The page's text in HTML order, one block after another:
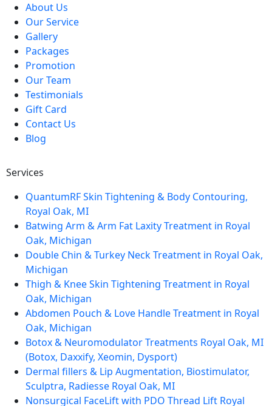
About Us
Our Service
Gallery
Packages
Promotion
Our Team
Testimonials
Gift Card
Contact Us
Blog
Services
QuantumRF Skin Tightening & Body Contouring,
Royal Oak, MI
Batwing Arm & Arm Fat Laxity Treatment in Royal
Oak, Michigan
Double Chin & Turkey Neck Treatment in Royal Oak,
Michigan
Thigh & Knee Skin Tightening Treatment in Royal
Oak, Michigan
Abdomen Pouch & Love Handle Treatment in Royal
Oak, Michigan
Botox & Neuromodulator Treatments Royal Oak, MI
(Botox, Daxxify, Xeomin, Dysport)
Dermal fillers & Lip Augmentation, Biostimulator,
Sculptra, Radiesse Royal Oak, MI
Nonsurgical FaceLift with PDO Thread Lift Royal